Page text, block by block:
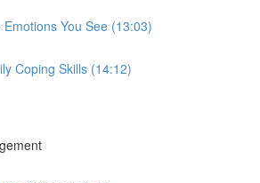
Emotions You See (13:03)
Coping Skills (14:12)